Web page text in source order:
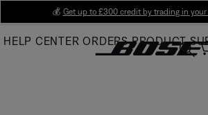
Main
💰 Get up to £300 credit by trading in your
HELP CENTER ORDERS PRODUCT